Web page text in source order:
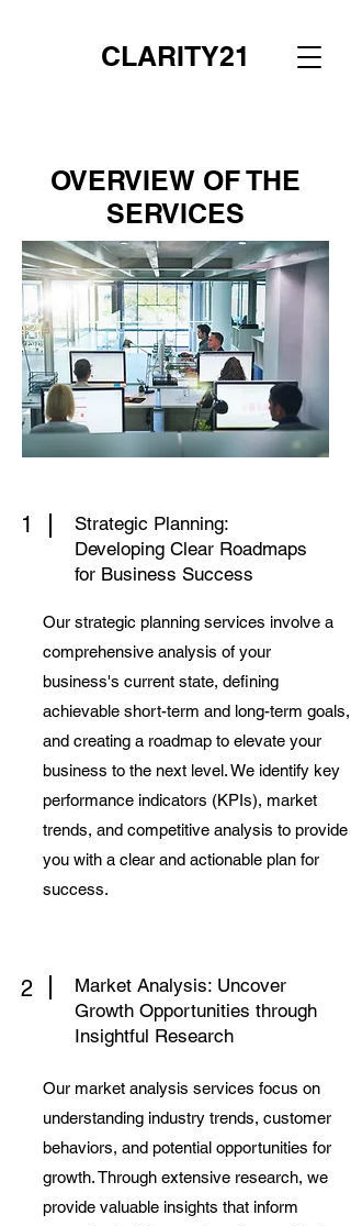
CLARITY21
OVERVIEW OF THE
SERVICES
1
Strategic Planning:
Developing Clear Roadmaps
for Business Success
Our strategic planning services involve a
comprehensive analysis of your
business's current state, defining
achievable short-term and long-term goals,
and creating a roadmap to elevate your
business to the next level. We identify key
performance indicators (KPIs), market
trends, and competitive analysis to provide
you with a clear and actionable plan for
success.
2
Market Analysis: Uncover
Growth Opportunities through
Insightful Research
Our market analysis services focus on
understanding industry trends, customer
behaviors, and potential opportunities for
growth. Through extensive research, we
provide valuable insights that inform